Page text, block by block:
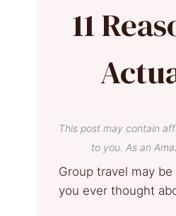
11
This post may contain
to you. As an
Group travel may
you ever thought